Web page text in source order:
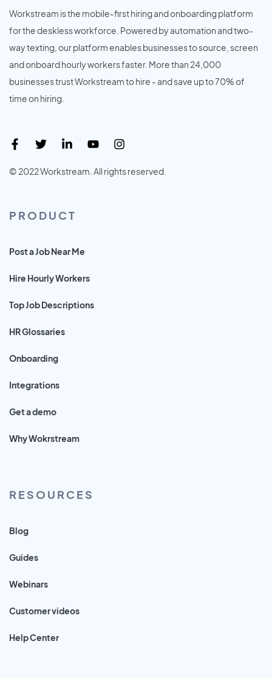
Workstream is the mobile-first hiring and onboarding platform
for the deskless workforce. Powered by automation and two-
way texting, our platform enables businesses to source, screen
and onboard hourly workers faster. More than 24,000
businesses trust Workstream to hire - and save up to 70% of
time on hiring.
© 2022 Workstream. All rights reserved.
PRODUCT
Post a Job Near Me
Hire Hourly Workers
Top Job Descriptions
HR Glossaries
Onboarding
Integrations
Get a demo
Why Wokrstream
RESOURCES
Blog
Guides
Webinars
Customer videos
Help Center